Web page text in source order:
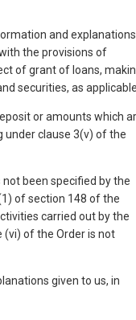
and explanations
the provisions of
of grant of loans,
securities, as
or amounts which
under clause 3(v) of the
been specified by the
of section 148 of the
carried out by the
(vi) of the Order is not
given to us, in